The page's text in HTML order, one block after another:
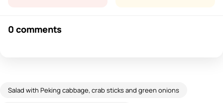
0 comments
Salad with Peking cabbage, crab sticks and green onions